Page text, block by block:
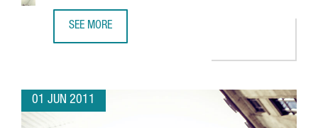
SEE MORE
01 JUN 2011